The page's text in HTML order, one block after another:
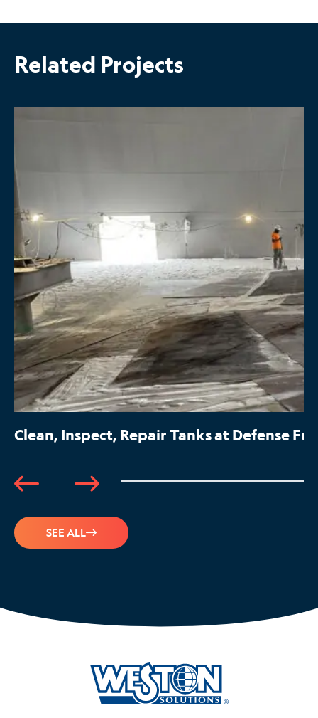
Related Projects
Clean, Inspect, Repair Tanks at Defense
SEE ALL